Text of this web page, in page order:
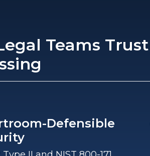
Teams
Defensible